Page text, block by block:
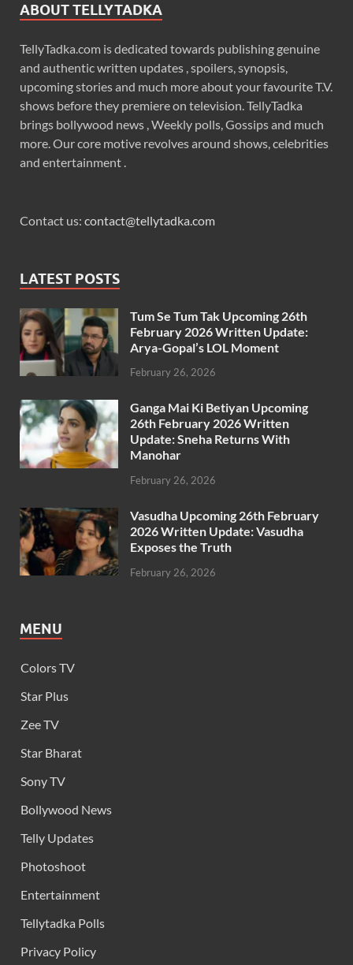
ABOUT TELLYTADKA
TellyTadka.com is dedicated towards publishing genuine
and authentic written updates , spoilers, synopsis,
upcoming stories and much more about your favourite T.V.
shows before they premiere on television. TellyTadka
brings bollywood news , Weekly polls, Gossips and much
more. Our core motive revolves around shows, celebrities
and entertainment .
Contact us: contact@tellytadka.com
LATEST POSTS
Tum Se Tum Tak Upcoming 26th
February 2026 Written Update:
Arya-Gopal’s LOL Moment
February 26, 2026
Ganga Mai Ki Betiyan Upcoming
26th February 2026 Written
Update: Sneha Returns With
Manohar
February 26, 2026
Vasudha Upcoming 26th February
2026 Written Update: Vasudha
Exposes the Truth
February 26, 2026
MENU
Colors TV
Star Plus
Zee TV
Star Bharat
Sony TV
Bollywood News
Telly Updates
Photoshoot
Entertainment
Tellytadka Polls
Privacy Policy